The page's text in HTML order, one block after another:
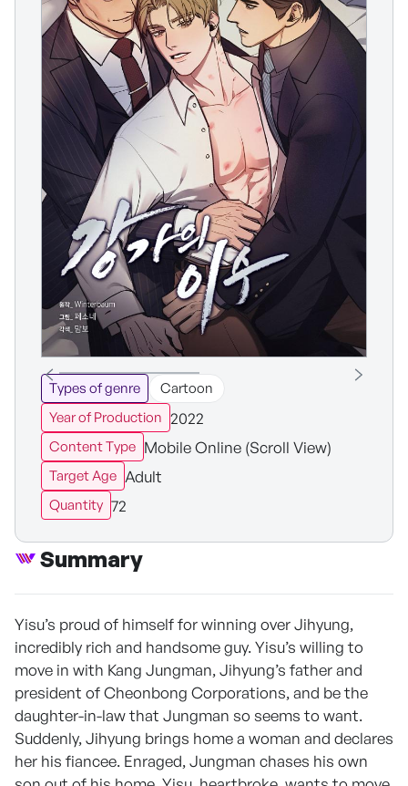
Types of genre
Cartoon
Year of Production 2022
Content Type Mobile Online (Scroll View)
Target Age Adult
Quantity 72
Summary
Yisu’s proud of himself for winning over Jihyung,
incredibly rich and handsome guy. Yisu’s willing to
move in with Kang Jungman, Jihyung’s father and
president of Cheonbong Corporations, and be the
daughter-in-law that Jungman so seems to want.
Suddenly, Jihyung brings home a woman and declares
her his fiancee. Enraged, Jungman chases his own